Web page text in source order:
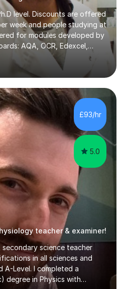
level. Discounts are offered
week and people studying at
for modules developed by
AQA, OCR, Edexcel,
International Education.
and tuition for
theses, dissertations
people studying subjects
sciences, pharmacy,
organic chemistry at
College London, University
£93/hr
5.0
teacher & examiner!
science teacher
in all sciences and
A-Level. I completed a
degree in Physics with